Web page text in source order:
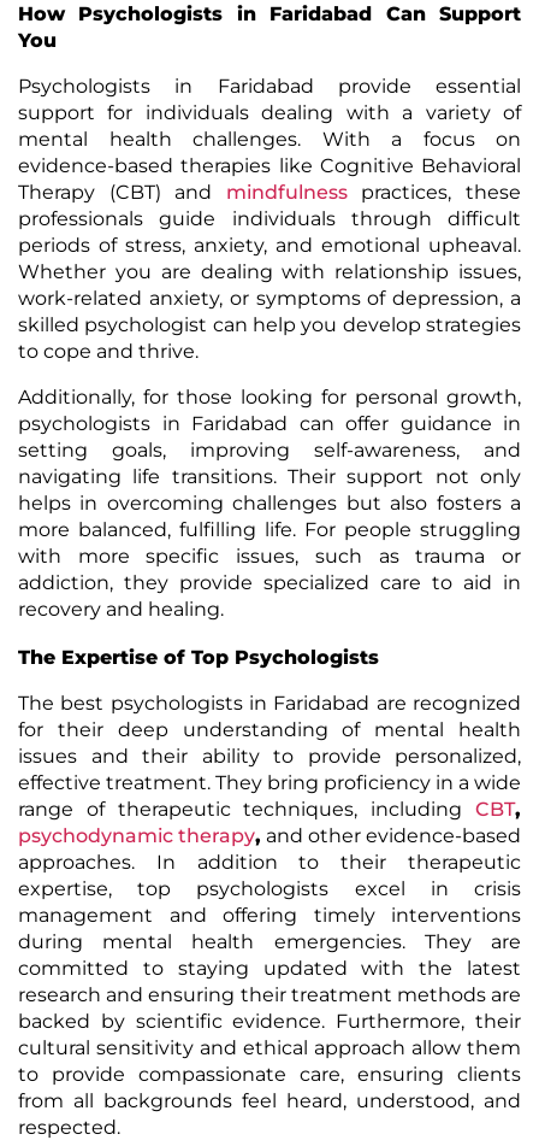
How Psychologists in Faridabad Can Support
You
Psychologists in Faridabad provide essential
support for individuals dealing with a variety of
mental health challenges. With a focus on
evidence-based therapies like Cognitive Behavioral
Therapy (CBT) and mindfulness practices, these
professionals guide individuals through difficult
periods of stress, anxiety, and emotional upheaval.
Whether you are dealing with relationship issues,
work-related anxiety, or symptoms of depression, a
skilled psychologist can help you develop strategies
to cope and thrive.
Additionally, for those looking for personal growth,
psychologists in Faridabad can offer guidance in
setting goals, improving self-awareness, and
navigating life transitions. Their support not only
helps in overcoming challenges but also fosters a
more balanced, fulfilling life. For people struggling
with more specific issues, such as trauma or
addiction, they provide specialized care to aid in
recovery and healing.
The Expertise of Top Psychologists
The best psychologists in Faridabad are recognized
for their deep understanding of mental health
issues and their ability to provide personalized,
effective treatment. They bring proficiency in a wide
range of therapeutic techniques, including CBT,
psychodynamic therapy, and other evidence-based
approaches. In addition to their therapeutic
expertise, top psychologists excel in crisis
management and offering timely interventions
during mental health emergencies. They are
committed to staying updated with the latest
research and ensuring their treatment methods are
backed by scientific evidence. Furthermore, their
cultural sensitivity and ethical approach allow them
to provide compassionate care, ensuring clients
from all backgrounds feel heard, understood, and
respected.